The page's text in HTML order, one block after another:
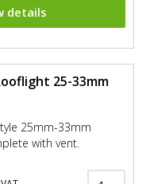
details
25-33mm
25mm-33mm
with vent.